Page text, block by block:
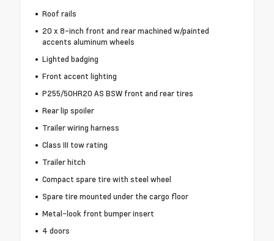
Roof rails
20 x 8-inch front and rear machined w/painted
accents aluminum wheels
Lighted badging
Front accent lighting
P255/50HR20 AS BSW front and rear tires
Rear lip spoiler
Trailer wiring harness
Class III tow rating
Trailer hitch
Compact spare tire with steel wheel
Spare tire mounted under the cargo floor
Metal-look front bumper insert
4 doors